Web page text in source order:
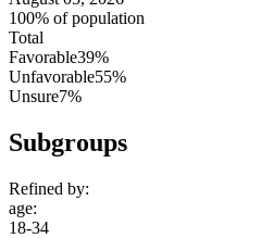
100% of population
Total
Favorable39%
Unfavorable55%
Unsure7%
Subgroups
Refined by:
age:
18-34